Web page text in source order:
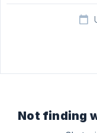
Not finding